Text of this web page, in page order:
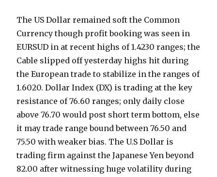
The US Dollar remained soft the Common
Currency though profit booking was seen in
EURSUD in at recent highs of 1.4230 ranges; the
Cable slipped off yesterday highs hit during
the European trade to stabilize in the ranges of
1.6020. Dollar Index (DX) is trading at the key
resistance of 76.60 ranges; only daily close
above 76.70 would post short term bottom, else
it may trade range bound between 76.50 and
75.50 with weaker bias. The U.S Dollar is
trading firm against the Japanese Yen beyond
82.00 after witnessing huge volatility during